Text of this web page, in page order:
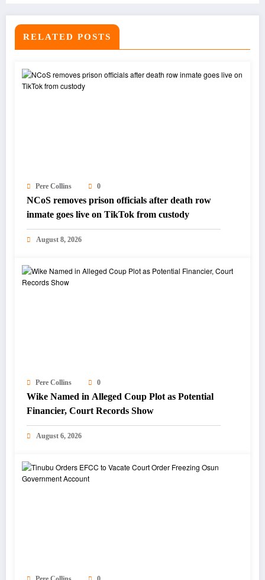
RELATED POSTS
Pere Collins 0
NCoS removes prison officials after death row
inmate goes live on TikTok from custody
August 8, 2026
Pere Collins 0
Wike Named in Alleged Coup Plot as Potential
Financier, Court Records Show
August 6, 2026